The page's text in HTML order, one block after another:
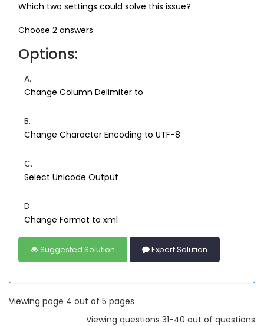
Which two settings could solve this issue?
Choose 2 answers
Options:
A.
Change Column Delimiter to
B.
Change Character Encoding to UTF-8
C.
Select Unicode Output
D.
Change Format to xml
Suggested Solution Expert Solution
Viewing page 4 out of 5 pages
Viewing questions 31-40 out of questions